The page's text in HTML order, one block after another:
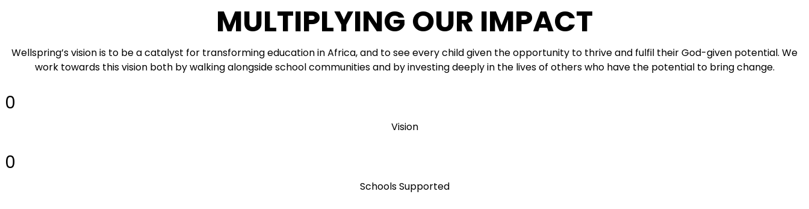
MULTIPLYING OUR IMPACT
Wellspring’s vision is to be a catalyst for transforming education in Africa, and to see every child given the opportunity to thrive and fulfil their God-given potential. We
work towards this vision both by walking alongside school communities and by investing deeply in the lives of others who have the potential to bring change.
0
Vision
0
Schools Supported